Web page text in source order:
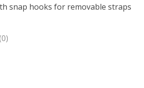
snap hooks for removable straps
is